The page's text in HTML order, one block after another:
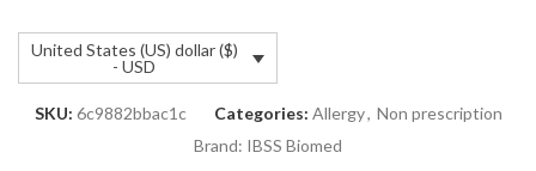
United States (US) dollar ($)
- USD
SKU: 6c9882bbac1c Categories: Allergy, Non prescription
Brand: IBSS Biomed